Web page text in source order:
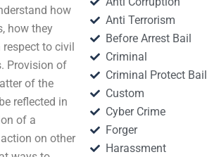
how
how they
to civil
Provision of
of the
reflected in
of a
on other
Anti Terrorism
Before Arrest Bail
Criminal
Criminal Protect Bail
Custom
Cyber Crime
Forger
Harassment